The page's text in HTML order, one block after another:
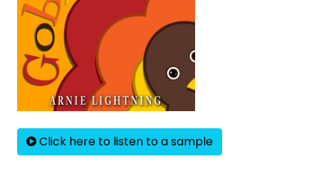
Click here to listen to a sample